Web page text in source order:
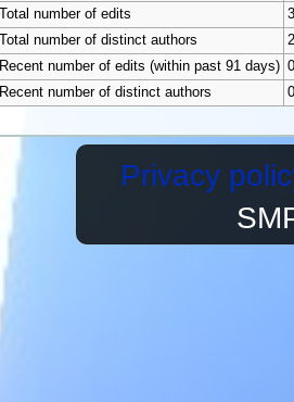
Total number of edits
3
Total number of distinct authors
2
Recent number of edits (within past 91 days) 0
Recent number of distinct authors
0
Privacy